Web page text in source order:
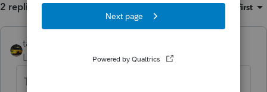
2 replies Oldest first
taxiowa
Level 8 Forum|Forum|6 years ago
The company business is leasing trucks. So